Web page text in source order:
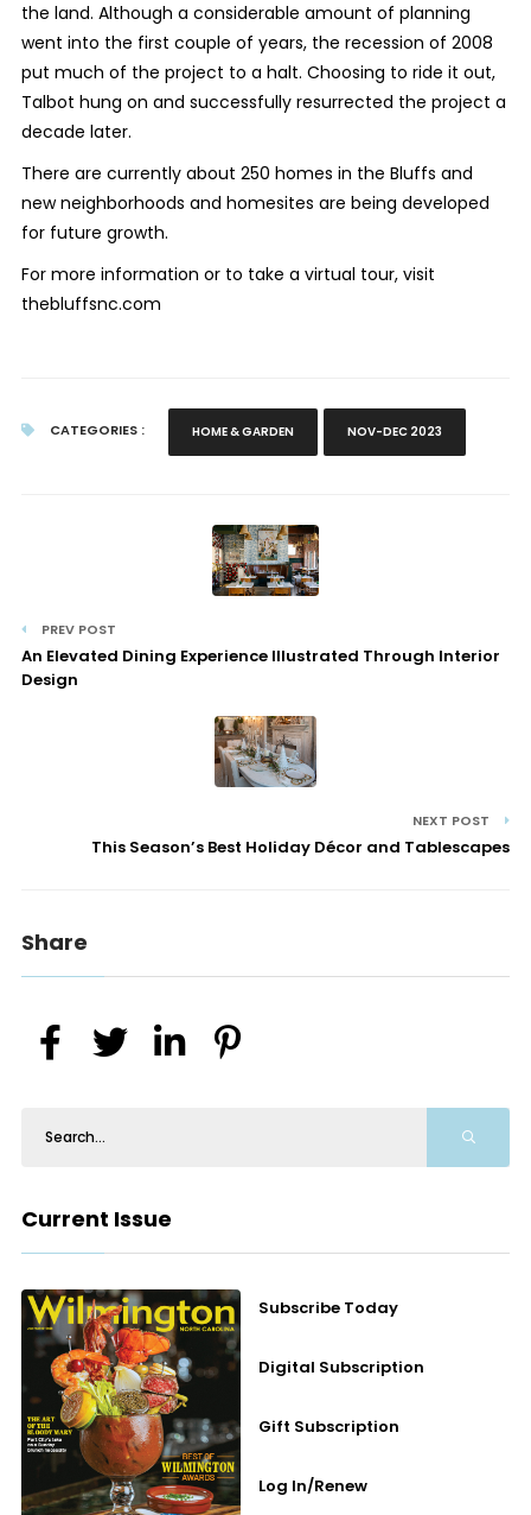
the land. Although a considerable amount of planning
went into the first couple of years, the recession of 2008
put much of the project to a halt. Choosing to ride it out,
Talbot hung on and successfully resurrected the project a
decade later.
There are currently about 250 homes in the Bluffs and
new neighborhoods and homesites are being developed
for future growth.
For more information or to take a virtual tour, visit
thebluffsnc.com
CATEGORIES : HOME & GARDEN NOV-DEC 2023
PREV POST
An Elevated Dining Experience Illustrated Through Interior
Design
NEXT POST
This Season’s Best Holiday Décor and Tablescapes
Share
Current Issue
Subscribe Today
Digital Subscription
Gift Subscription
Log In/Renew